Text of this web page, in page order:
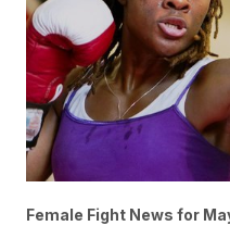
Female Fight News for